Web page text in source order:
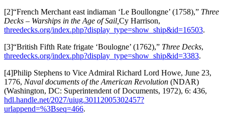
[2]“French Merchant east indiaman ‘Le Boullongne’ (1758),” Three
Decks – Warships in the Age of Sail, Cy Harrison,
threedecks.org/index.php?display_type=show_ship&id=16503.
[3]“British Fifth Rate frigate ‘Boulogne’ (1762),” Three Decks,
threedecks.org/index.php?display_type=show_ship&id=3383.
[4]Philip Stephens to Vice Admiral Richard Lord Howe, June 23,
1776, Naval documents of the American Revolution (NDAR)
(Washington, DC: Superintendent of Documents, 1972), 6: 436,
hdl.handle.net/2027/uiug.30112005302457?
urlappend=%3Bseq=466.